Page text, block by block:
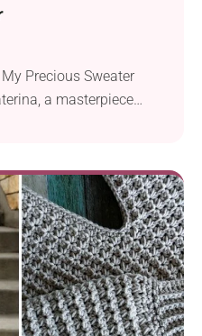
Precious Sweater
a masterpiece
techniques
stitches, front post,
for ribbing. The...